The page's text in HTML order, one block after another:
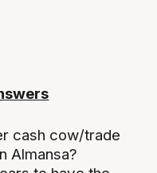
cash cow/trade
Almansa?